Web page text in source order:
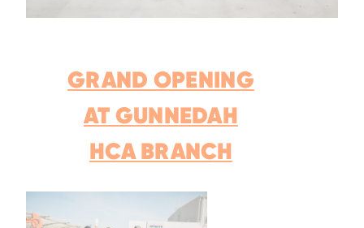
GRAND OPENING
AT GUNNEDAH
HCA BRANCH